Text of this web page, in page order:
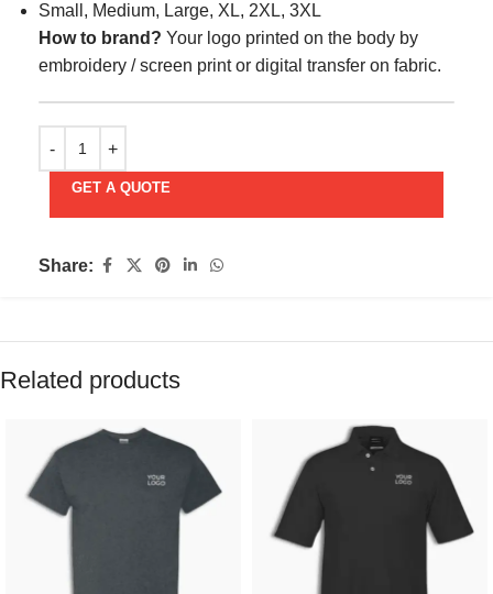
Small, Medium, Large, XL, 2XL, 3XL
How to brand? Your logo printed on the body by
embroidery / screen print or digital transfer on fabric.
GET A QUOTE
Share:
Related products